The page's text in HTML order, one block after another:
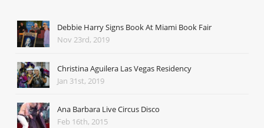
Debbie Harry Signs Book At Miami Book Fair
Nov 23rd, 2019
Christina Aguilera Las Vegas Residency
Jan 31st, 2019
Ana Barbara Live Circus Disco
Feb 16th, 2015